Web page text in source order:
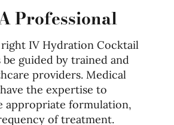
Professional
IV Hydration Cocktail
be guided by trained and
providers. Medical
the expertise to
appropriate formulation,
of treatment.